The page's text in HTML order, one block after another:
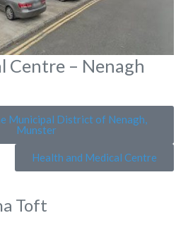
Centre – Nenagh
Municipal District of Nenagh,
Munster
Health and Medical Centre
Toft